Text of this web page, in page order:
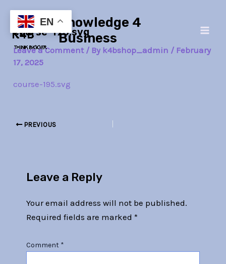
content
Knowledge 4
Business
course-195.svg
Leave a Comment / By k4bshop_admin / February
17, 2025
course-195.svg
navigation
PREVIOUS
Leave a Reply
Your email address will not be published.
Required fields are marked *
Comment *
EN